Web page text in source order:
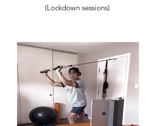
(Lockdown sessions)